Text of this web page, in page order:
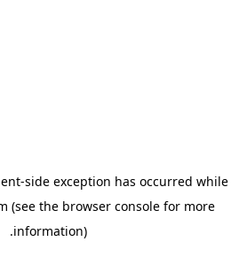
-side exception has occurred while
(see the browser consolefor more
information).